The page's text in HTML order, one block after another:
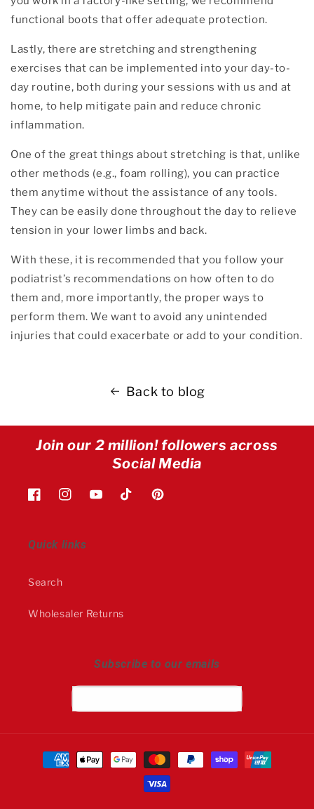
functional boots that offer adequate protection.
Lastly, there are stretching and strengthening
exercises that can be implemented into your day-to-
day routine, both during your sessions with us and at
home, to help mitigate pain and reduce chronic
inflammation.
One of the great things about stretching is that, unlike
other methods (e.g., foam rolling), you can practice
them anytime without the assistance of any tools.
They can be easily done throughout the day to relieve
tension in your lower limbs and back.
With these, it is recommended that you follow your
podiatrist’s recommendations on how often to do
them and, more importantly, the proper ways to
perform them. We want to avoid any unintended
injuries that could exacerbate or add to your condition.
Back to blog
Join our 2 million! followers across
Social Media
FacebookInstagramYouTubeTikTokPinterest
Quick links
Search
Wholesaler Returns
Subscribe to our emails
Payment
methods